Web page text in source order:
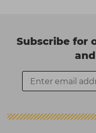
Subscribe for